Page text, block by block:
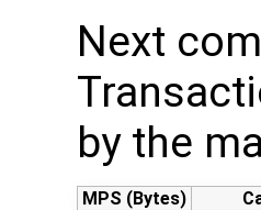
Next
by the
MPS (Bytes)